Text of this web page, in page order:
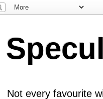
Not every favourite